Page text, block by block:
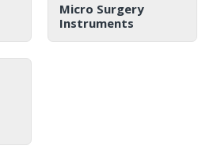
Micro Surgery
Instruments